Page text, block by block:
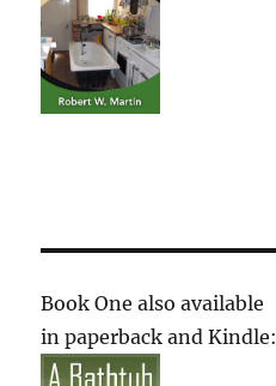
Book One also available
in paperback and Kindle: